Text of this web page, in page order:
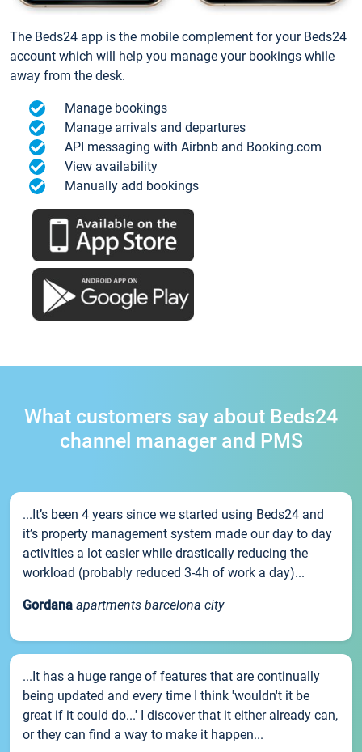
The Beds24 app is the mobile complement for your Beds24
account which will help you manage your bookings while
away from the desk.
Manage bookings
Manage arrivals and departures
API messaging with Airbnb and Booking.com
View availability
Manually add bookings
What customers say about Beds24
channel manager and PMS
...It’s been 4 years since we started using Beds24 and
it’s property management system made our day to day
activities a lot easier while drastically reducing the
workload (probably reduced 3-4h of work a day)...
Gordana apartments barcelona city
...It has a huge range of features that are continually
being updated and every time I think 'wouldn't it be
great if it could do...' I discover that it either already can,
or they can find a way to make it happen...